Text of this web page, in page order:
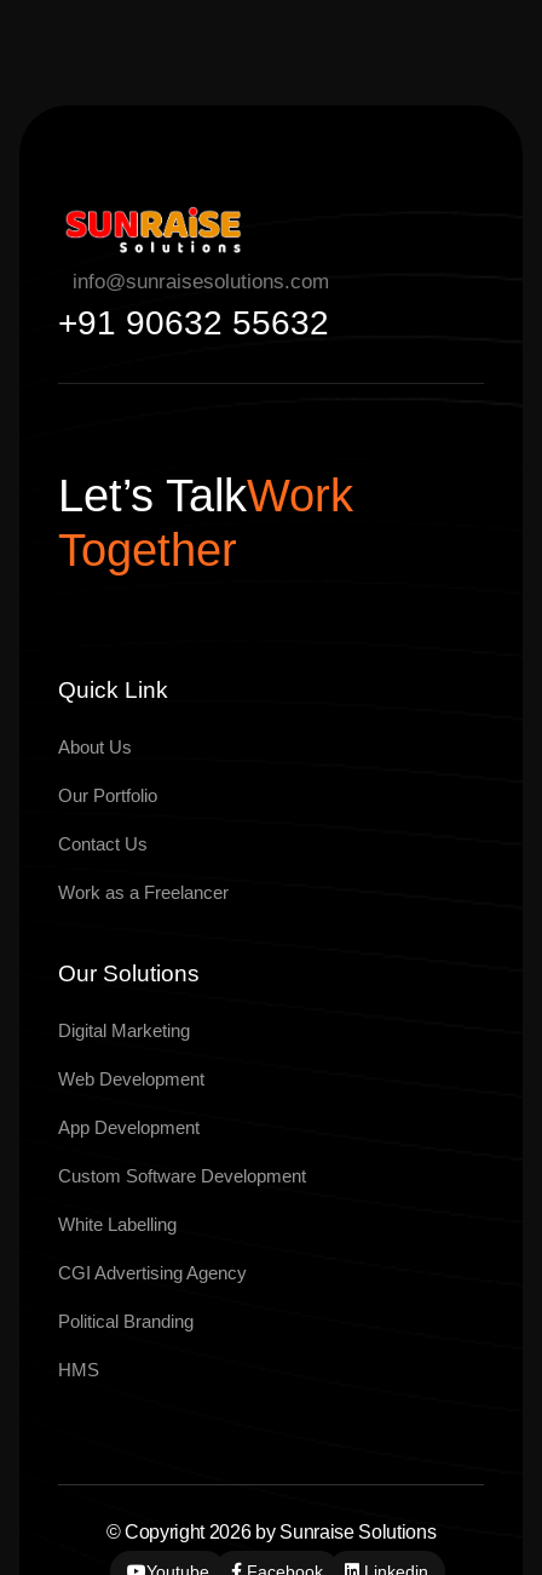
info@sunraisesolutions.com
+91 90632 55632
Let’s TalkWork
Together
Quick Link
About Us
Our Portfolio
Contact Us
Work as a Freelancer
Our Solutions
Digital Marketing
Web Development
App Development
Custom Software Development
White Labelling
CGI Advertising Agency
Political Branding
HMS
© Copyright 2026 by Sunraise Solutions